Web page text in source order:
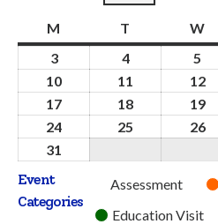
M T W
33rd
August
2026
44th
August
2026
5
10 11 12
17 18 19
24 25 26
31
2026
Event
Categories
Untitled
Category
Assessment
Education Visit